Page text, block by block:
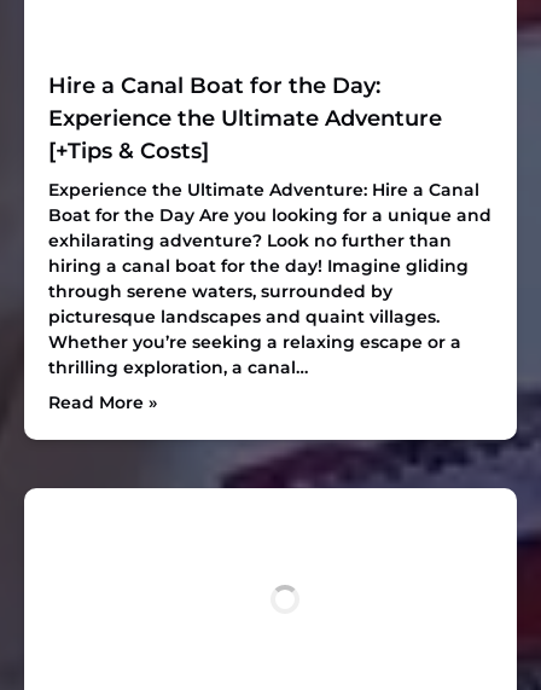
Hire a Canal Boat for the Day:
Experience the Ultimate Adventure
[+Tips & Costs]
Experience the Ultimate Adventure: Hire a Canal
Boat for the Day Are you looking for a unique and
exhilarating adventure? Look no further than
hiring a canal boat for the day! Imagine gliding
through serene waters, surrounded by
picturesque landscapes and quaint villages.
Whether you’re seeking a relaxing escape or a
thrilling exploration, a canal…
Read More »